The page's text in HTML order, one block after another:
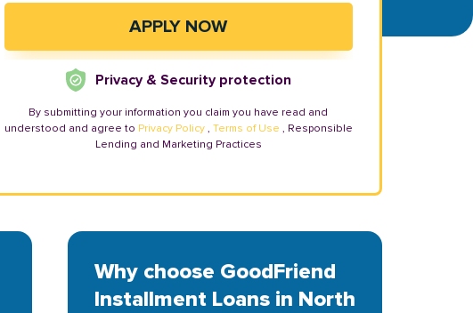
Privacy & Security protection
By submitting your information you claim you have read and
understood and agree to Privacy Policy , Terms of Use , Responsible
Lending and Marketing Practices
Why choose GoodFriend
Installment Loans in North